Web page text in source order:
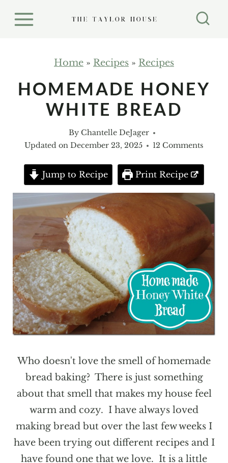
Home » Recipes » Recipes
HOMEMADE HONEY
WHITE BREAD
By Chantelle DeJager
Updated on December 23, 2025 12 Comments
Jump to Recipe Print Recipe
Who doesn't love the smell of homemade
bread baking? There is just something
about that smell that makes my house feel
warm and cozy. I have always loved
making bread but over the last few weeks I
have been trying out different recipes and I
have found one that we love. It is a little